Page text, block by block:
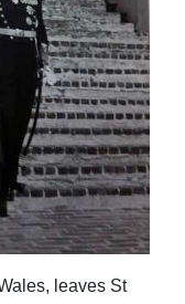
leaves St